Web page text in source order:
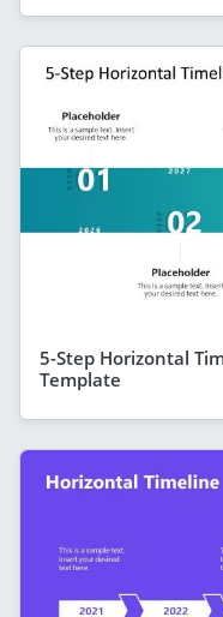
5-Step Horizontal
Template